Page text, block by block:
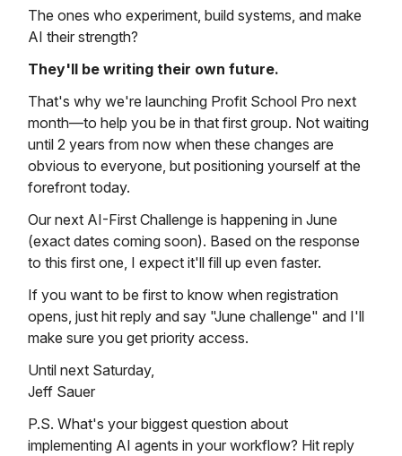
The ones who experiment, build systems, and make
AI their strength?
They'll be writing their own future.
That's why we're launching Profit School Pro next
month—to help you be in that first group. Not waiting
until 2 years from now when these changes are
obvious to everyone, but positioning yourself at the
forefront today.
Our next AI-First Challenge is happening in June
(exact dates coming soon). Based on the response
to this first one, I expect it'll fill up even faster.
If you want to be first to know when registration
opens, just hit reply and say "June challenge" and I'll
make sure you get priority access.
Until next Saturday,
Jeff Sauer
P.S. What's your biggest question about
implementing AI agents in your workflow? Hit reply